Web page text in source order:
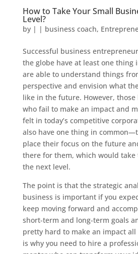
How to Take Your Small
Level?
by | | business coach,
Successful business
the globe have at least one
are able to understand things
perspective and envision what
like in the future. However, those
who fail to make an impact and
felt in today’s competitive
also have one thing in
place their focus on the future
there for them, which would
the next level.
The point is that the strategic
business is important if you
keep moving forward and
short-term and long-term goals
pretty hard to make an impact
is why you need to hire a